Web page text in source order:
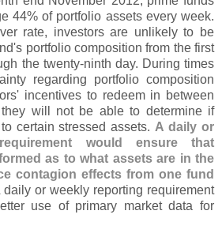
44% of portfolio assets every week.
rate, investors are unlikely to be
s portfolio composition from the first
the twenty-ninth day. During times
regarding portfolio composition
incentives to redeem in between
will not be able to determine if
certain stressed assets. A daily or
would ensure that
as to what assets are in the
contagion effects from one fund
daily or weekly reporting requirement
use of primary market data for